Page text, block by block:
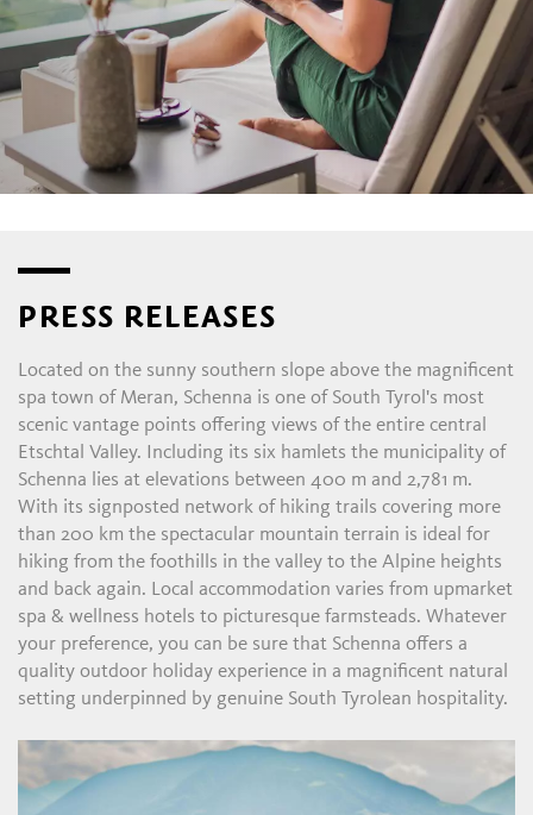
PRESS RELEASES
Located on the sunny southern slope above the magnificent
spa town of Meran, Schenna is one of South Tyrol's most
scenic vantage points offering views of the entire central
Etschtal Valley. Including its six hamlets the municipality of
Schenna lies at elevations between 400 m and 2,781 m.
With its signposted network of hiking trails covering more
than 200 km the spectacular mountain terrain is ideal for
hiking from the foothills in the valley to the Alpine heights
and back again. Local accommodation varies from upmarket
spa & wellness hotels to picturesque farmsteads. Whatever
your preference, you can be sure that Schenna offers a
quality outdoor holiday experience in a magnificent natural
setting underpinned by genuine South Tyrolean hospitality.